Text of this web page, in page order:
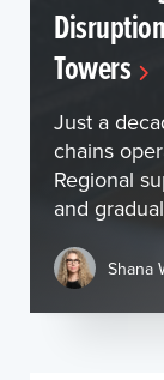
Towers
Just a
chains
Regional
and
Shana